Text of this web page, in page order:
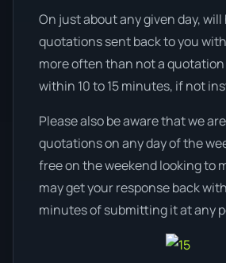
On just about any given day, will
quotations sent back to you
more often than not a
within 10 to 15 minutes, if not
Please also be aware that we
quotations on any day of the
free on the weekend looking to
may get your response back
minutes of submitting it at any